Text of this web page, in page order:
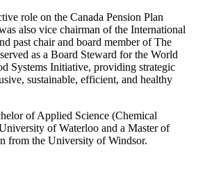
role on the Canada Pension Plan
also vice chairman of the International
past chair and board member of The
as a Board Steward for the World
Systems Initiative, providing strategic
sustainable, efficient, and healthy
of Applied Science (Chemical
of Waterloo and a Master of
from the University of Windsor.